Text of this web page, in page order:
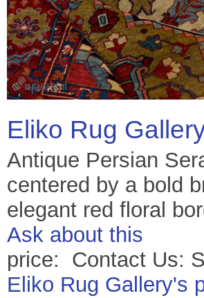
Eliko Rug
Antique Persian
centered by a bold
elegant red floral
Ask about this
price: Contact Us:
Eliko Rug Gallery's